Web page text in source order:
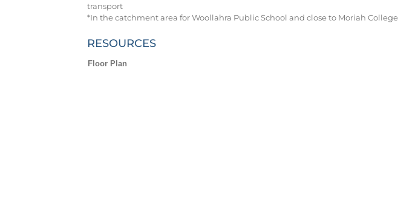
transport
*In the catchment area for Woollahra Public School and close to Moriah College
RESOURCES
Floor Plan